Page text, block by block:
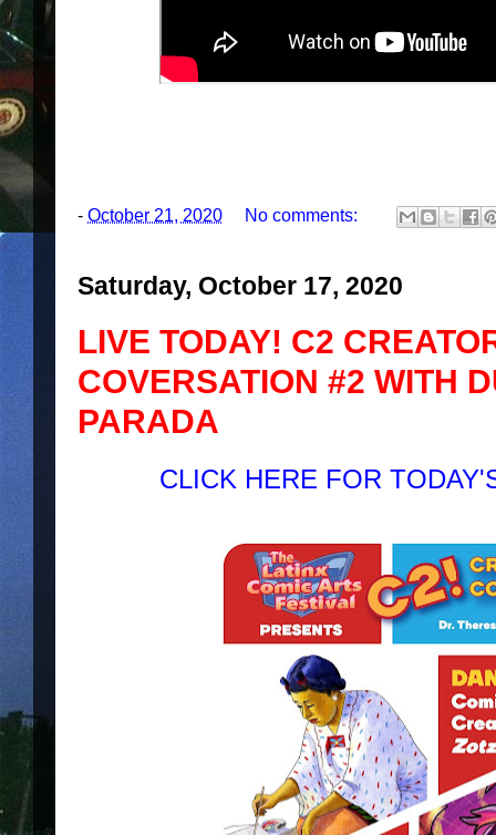
- October 21, 2020 No comments:
Saturday, October 17, 2020
LIVE TODAY! C2
COVERSATION #2 WITH
PARADA
CLICK HERE FOR